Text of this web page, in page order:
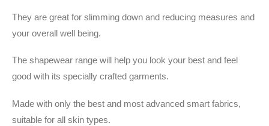
They are great for slimming down and reducing measures and
your overall well being.
The shapewear range will help you look your best and feel
good with its specially crafted garments.
Made with only the best and most advanced smart fabrics,
suitable for all skin types.